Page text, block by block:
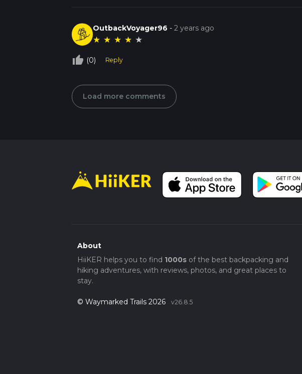
OutbackVoyager96 -2 years ago
★ ★ ★ ★ ★
thumb_up_off_alt (0) Reply
Load more comments
About
HiiKER helps you to find 1000sof the best backpacking and
hiking adventures, with reviews, photos, and great places to
stay.
© Waymarked Trails 2026 v26.8.5